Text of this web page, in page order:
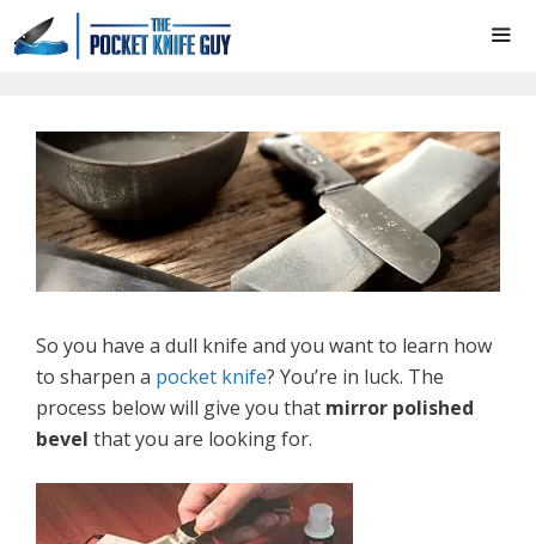
to
So you have a dull knife and you want to learn how
to sharpen a pocket knife? You’re in luck. The
process below will give you that mirror polished
bevel that you are looking for.